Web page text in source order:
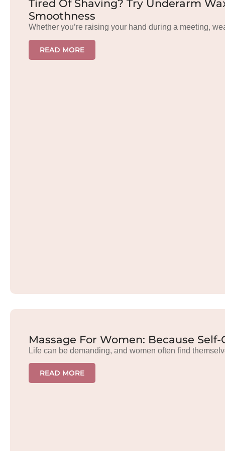
Tired Of Shaving? Try Underarm
Smoothness
Whether you’re raising your hand during a meeting,
READ MORE
Massage For Women: Because
Life can be demanding, and women often find
READ MORE